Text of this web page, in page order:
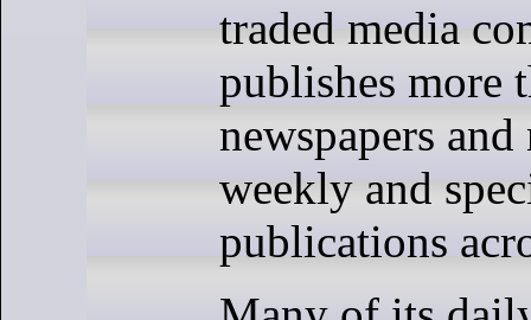
traded media
publishes more
newspapers
weekly and
publications